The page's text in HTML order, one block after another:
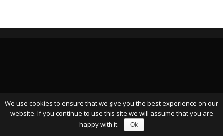
We use cookies to ensure that we give you the best experience on our
website. If you continue to use this site we will assume that you are
happy with it.
Ok